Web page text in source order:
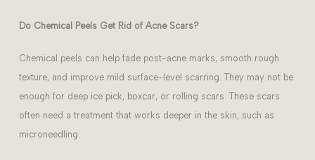
Do Chemical Peels Get Rid of Acne Scars?
Chemical peels can help fade post-acne marks, smooth rough
texture, and improve mild surface-level scarring. They may not be
enough for deep ice pick, boxcar, or rolling scars. These scars
often need a treatment that works deeper in the skin, such as
microneedling.